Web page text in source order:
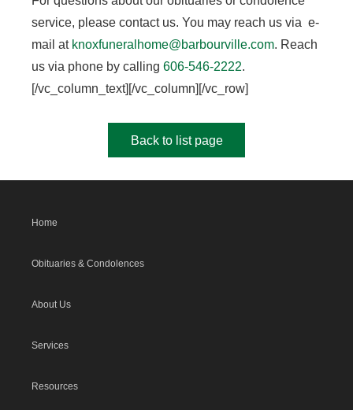
service, please contact us. You may reach us via e-
mail at knoxfuneralhome@barbourville.com. Reach
us via phone by calling 606-546-2222.
[/vc_column_text][/vc_column][/vc_row]
Back to list page
Home
Obituaries & Condolences
About Us
Services
Resources